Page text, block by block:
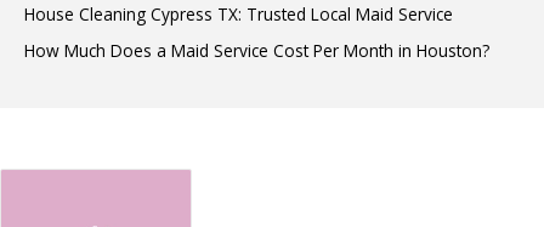
House Cleaning Cypress TX: Trusted Local Maid Service
How Much Does a Maid Service Cost Per Month in Houston?